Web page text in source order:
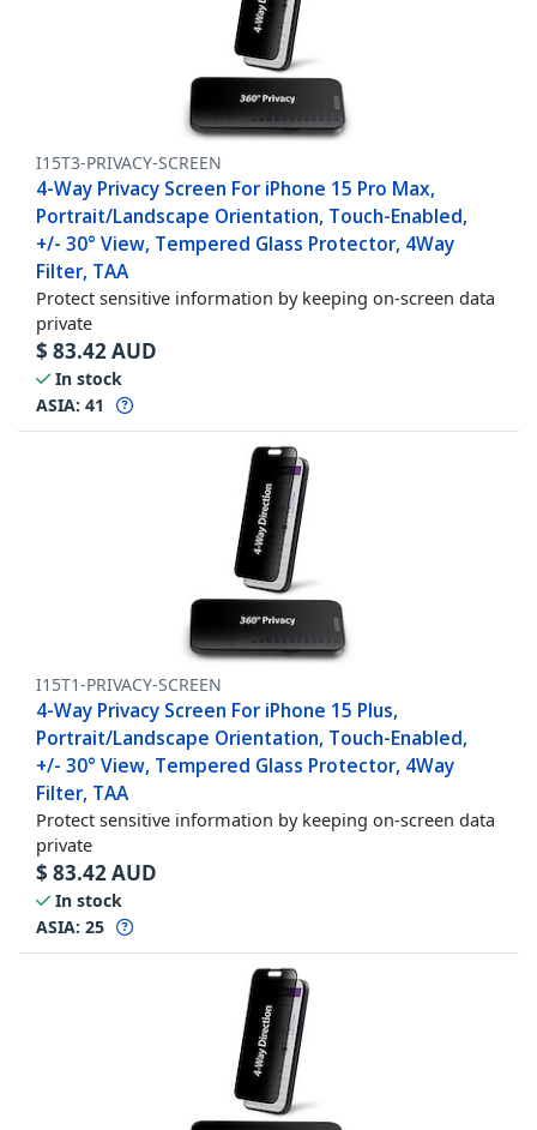
I15T3-PRIVACY-SCREEN
4-Way Privacy Screen For iPhone 15 Pro Max,
Portrait/Landscape Orientation, Touch-Enabled,
+/- 30° View, Tempered Glass Protector, 4Way
Filter, TAA
Protect sensitive information by keeping on-screen data
private
$ 83.42AUD
In stock
ASIA: 41
I15T1-PRIVACY-SCREEN
4-Way Privacy Screen For iPhone 15 Plus,
Portrait/Landscape Orientation, Touch-Enabled,
+/- 30° View, Tempered Glass Protector, 4Way
Filter, TAA
Protect sensitive information by keeping on-screen data
private
$ 83.42AUD
In stock
ASIA: 25